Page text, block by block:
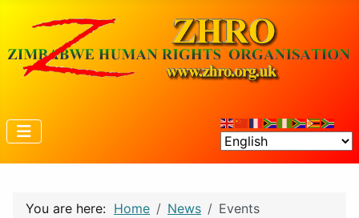
You are here: Home News Events